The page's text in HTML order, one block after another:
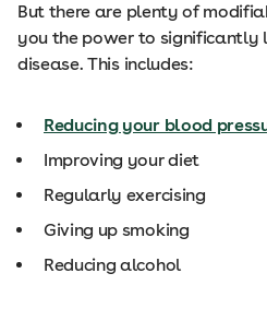
But there are plenty of
you the power to significantly
disease. This includes:
Reducing your blood
Improving your diet
Regularly exercising
Giving up smoking
Reducing alcohol